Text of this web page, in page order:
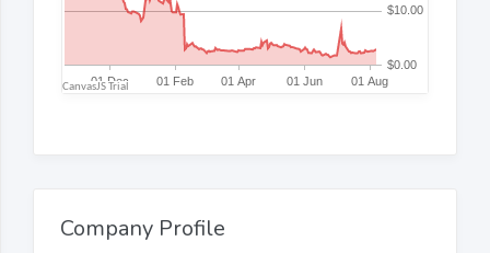
Company Profile